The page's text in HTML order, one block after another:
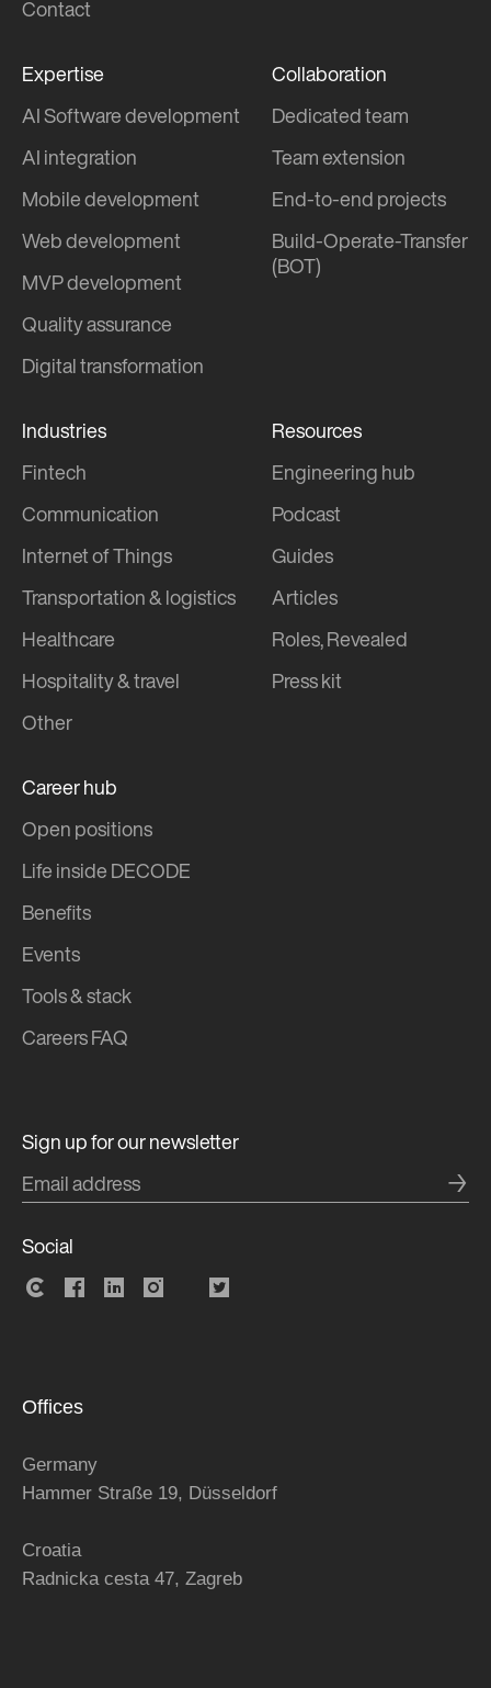
Sign up for our newsletter
→
Social
Offices
Germany
Hammer Straße 19, Düsseldorf
Croatia
Radnicka cesta 47, Zagreb
Contact
Expertise
AI Software development
AI integration
Mobile development
Web development
MVP development
Quality assurance
Digital transformation
Collaboration
Dedicated team
Team extension
End-to-end projects
Build-Operate-Transfer
(BOT)
Industries
Fintech
Communication
Internet of Things
Transportation & logistics
Healthcare
Hospitality & travel
Other
Resources
Engineering hub
Podcast
Guides
Articles
Roles, Revealed
Press kit
Career hub
Open positions
Life inside DECODE
Benefits
Events
Tools & stack
Careers FAQ